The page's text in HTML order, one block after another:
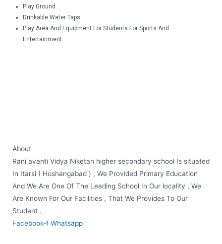
Play Ground
Drinkable Water Taps
Play Area And Equipment For Students For Sports And
Entertainment.
About
Rani avanti Vidya Niketan higher secondary school Is situated
In Itarsi ( Hoshangabad ) , We Provided Primary Education
And We Are One Of The Leading School In Our locality , We
Are Known For Our Facilities , That We Provides To Our
Student .
Facebook-f Whatsapp